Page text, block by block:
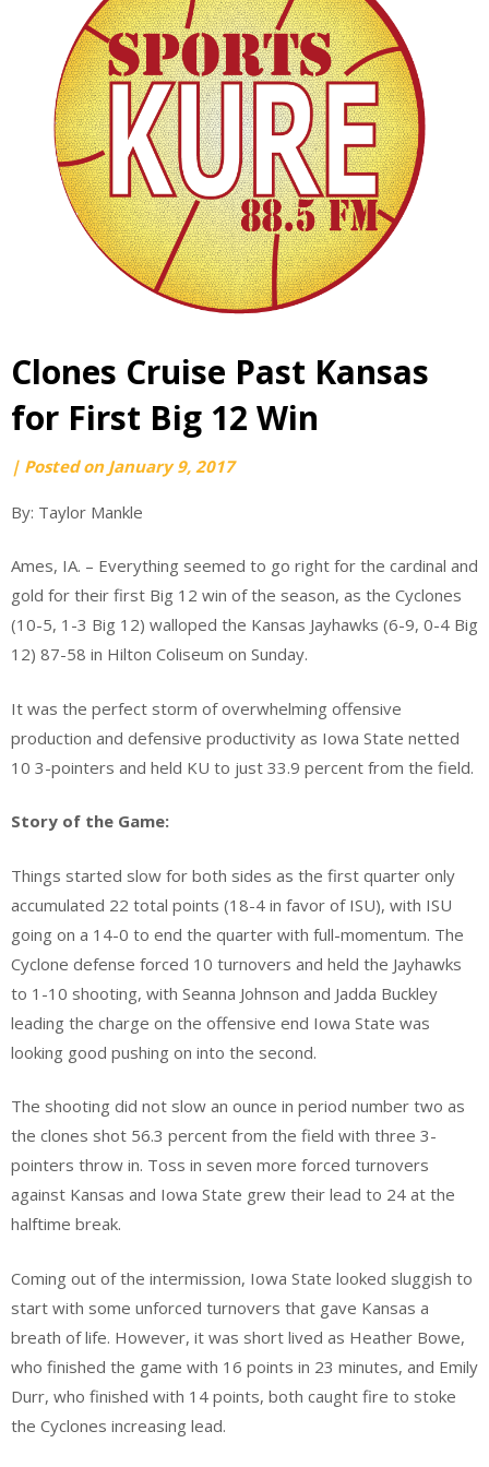
Clones Cruise Past Kansas
for First Big 12 Win
by
| Posted on January 9, 2017
By: Taylor Mankle
Ames, IA. – Everything seemed to go right for the cardinal and
gold for their first Big 12 win of the season, as the Cyclones
(10-5, 1-3 Big 12) walloped the Kansas Jayhawks (6-9, 0-4 Big
12) 87-58 in Hilton Coliseum on Sunday.
It was the perfect storm of overwhelming offensive
production and defensive productivity as Iowa State netted
10 3-pointers and held KU to just 33.9 percent from the field.
Story of the Game:
Things started slow for both sides as the first quarter only
accumulated 22 total points (18-4 in favor of ISU), with ISU
going on a 14-0 to end the quarter with full-momentum. The
Cyclone defense forced 10 turnovers and held the Jayhawks
to 1-10 shooting, with Seanna Johnson and Jadda Buckley
leading the charge on the offensive end Iowa State was
looking good pushing on into the second.
The shooting did not slow an ounce in period number two as
the clones shot 56.3 percent from the field with three 3-
pointers throw in. Toss in seven more forced turnovers
against Kansas and Iowa State grew their lead to 24 at the
halftime break.
Coming out of the intermission, Iowa State looked sluggish to
start with some unforced turnovers that gave Kansas a
breath of life. However, it was short lived as Heather Bowe,
who finished the game with 16 points in 23 minutes, and Emily
Durr, who finished with 14 points, both caught fire to stoke
the Cyclones increasing lead.